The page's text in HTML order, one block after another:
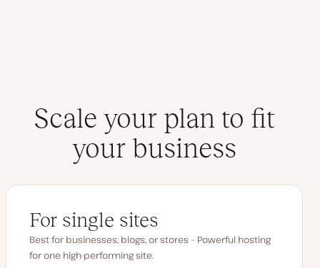
Scale your plan to fit
your business
For single sites
Best for businesses, blogs, or stores – Powerful hosting
for one high-performing site.